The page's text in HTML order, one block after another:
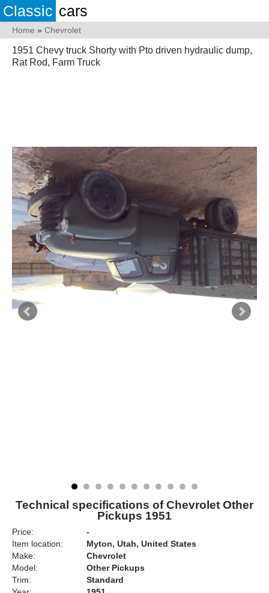
Classic cars
Home » Chevrolet
1951 Chevy truck Shorty with Pto driven hydraulic dump,
Rat Rod, Farm Truck
Technical specifications of Chevrolet Other
Pickups 1951
Price:
-
Item location:
Myton, Utah, United States
Make:
Chevrolet
Model:
Other Pickups
Trim:
Standard